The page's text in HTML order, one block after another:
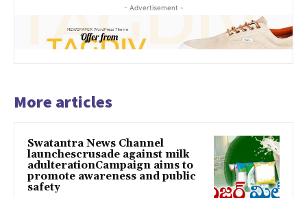
- Advertisement -
More articles
Swatantra News Channel
launchescrusade against milk
adulterationCampaign aims to
promote awareness and public
safety